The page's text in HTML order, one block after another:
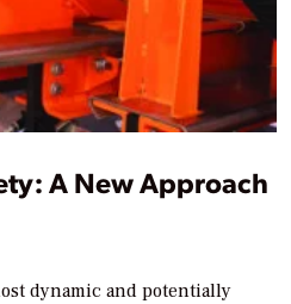
A New Approach
dynamic and potentially